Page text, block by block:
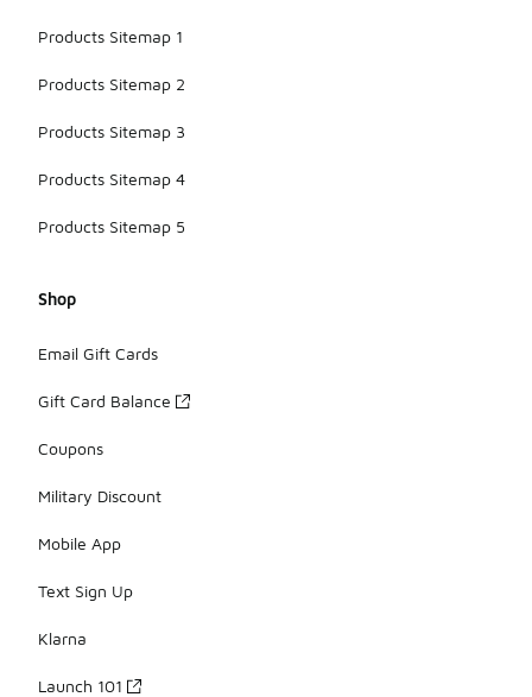
Products Sitemap 1
Products Sitemap 2
Products Sitemap 3
Products Sitemap 4
Products Sitemap 5
Shop
Email Gift Cards
Gift Card Balance
Coupons
Military Discount
Mobile App
Text Sign Up
Klarna
Launch 101